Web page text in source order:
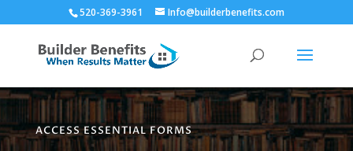
520-369-3961 Info@builderbenefits.com
ACCESS ESSENTIAL FORMS